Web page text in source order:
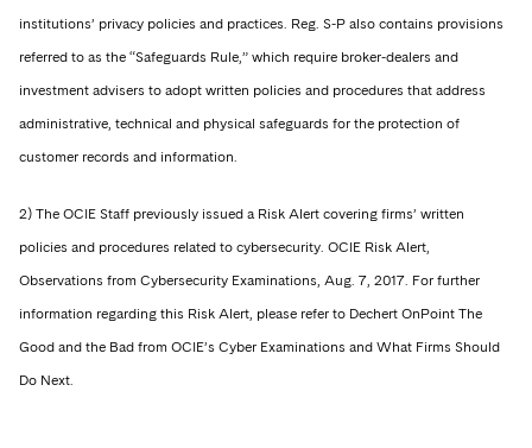
institutions’ privacy policies and practices. Reg. S-P also contains provisions
referred to as the “Safeguards Rule,” which require broker-dealers and
investment advisers to adopt written policies and procedures that address
administrative, technical and physical safeguards for the protection of
customer records and information.
2) The OCIE Staff previously issued a Risk Alert covering firms’ written
policies and procedures related to cybersecurity. OCIE Risk Alert,
Observations from Cybersecurity Examinations, Aug. 7, 2017. For further
information regarding this Risk Alert, please refer to Dechert OnPoint The
Good and the Bad from OCIE’s Cyber Examinations and What Firms Should
Do Next.